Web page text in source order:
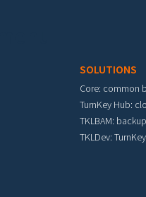
SOLUTIONS
Core: common
TurnKey Hub:
TKLBAM:
TKLDev: